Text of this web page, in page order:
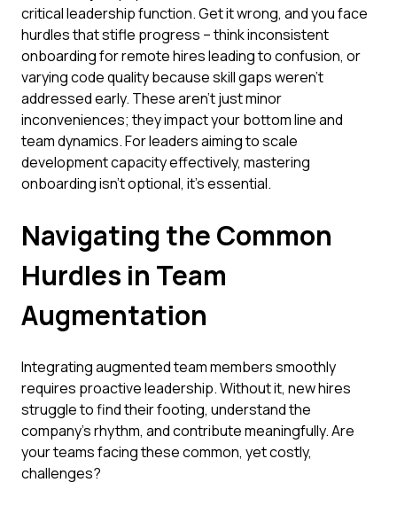
critical leadership function. Get it wrong, and you face
hurdles that stifle progress – think inconsistent
onboarding for remote hires leading to confusion, or
varying code quality because skill gaps weren't
addressed early. These aren't just minor
inconveniences; they impact your bottom line and
team dynamics. For leaders aiming to scale
development capacity effectively, mastering
onboarding isn't optional, it's essential.
Navigating the Common
Hurdles in Team
Augmentation
Integrating augmented team members smoothly
requires proactive leadership. Without it, new hires
struggle to find their footing, understand the
company's rhythm, and contribute meaningfully. Are
your teams facing these common, yet costly,
challenges?